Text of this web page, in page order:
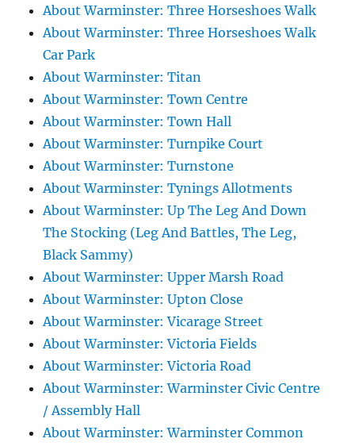
About Warminster: Three Horseshoes Walk
About Warminster: Three Horseshoes Walk
Car Park
About Warminster: Titan
About Warminster: Town Centre
About Warminster: Town Hall
About Warminster: Turnpike Court
About Warminster: Turnstone
About Warminster: Tynings Allotments
About Warminster: Up The Leg And Down
The Stocking (Leg And Battles, The Leg,
Black Sammy)
About Warminster: Upper Marsh Road
About Warminster: Upton Close
About Warminster: Vicarage Street
About Warminster: Victoria Fields
About Warminster: Victoria Road
About Warminster: Warminster Civic Centre
/ Assembly Hall
About Warminster: Warminster Common